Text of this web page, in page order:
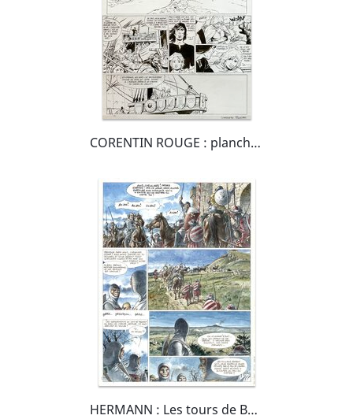
CORENTIN ROUGE : planche de Thorgal Saga Wendigo
HERMANN : Les tours de Bois-Maury tome 11 "Assunta" planche 7